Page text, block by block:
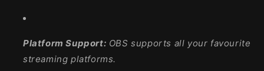
Platform Support: OBS supports all your favourite
streaming platforms.